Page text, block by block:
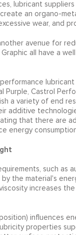
lubricant
an organo-
wear, and
avenue for
all have a
Purple, Castrol
a variety of end
additive
that there are
energy
such as
the material's
increases
influences
properties